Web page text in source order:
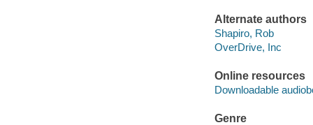
Alternate authors
Shapiro, Rob
OverDrive, Inc
Online resources
Downloadable
Genre